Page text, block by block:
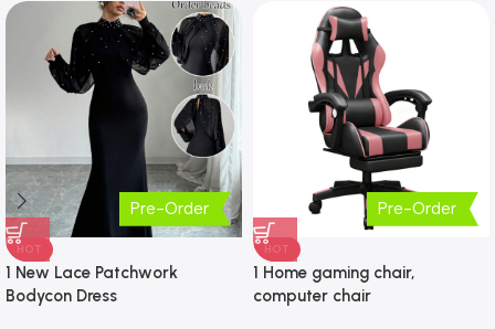
Pre-Order
HOT
1 New Lace Patchwork
Bodycon Dress
Pre-Order
HOT
1 Home gaming chair,
computer chair